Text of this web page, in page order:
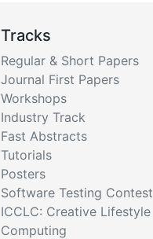
Tracks
Regular & Short Papers
Journal First Papers
Workshops
Industry Track
Fast Abstracts
Tutorials
Posters
Software Testing Contest
ICCLC: Creative Lifestyle
Computing